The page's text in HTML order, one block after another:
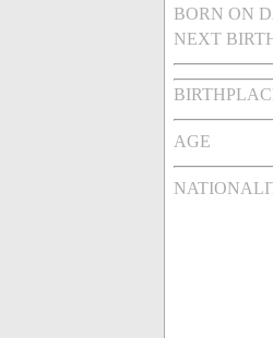
BORN ON
NEXT
AGE